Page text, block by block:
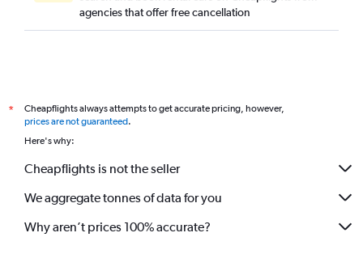
agencies that offer free cancellation
*
Cheapflights always attempts to get accurate pricing, however,
prices are not guaranteed.
Here's why:
Cheapflights is not the seller
We aggregate tonnes of data for you
Why aren’t prices 100% accurate?